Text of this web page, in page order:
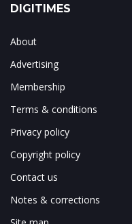
DIGITIMES
About
Advertising
Membership
Terms & conditions
Privacy policy
Copyright policy
Contact us
Notes & corrections